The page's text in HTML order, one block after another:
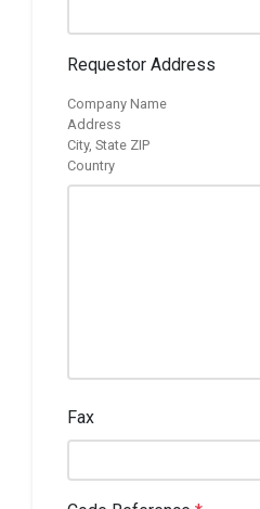
Requestor Address
Company Name
Address
City, State ZIP
Country
Fax